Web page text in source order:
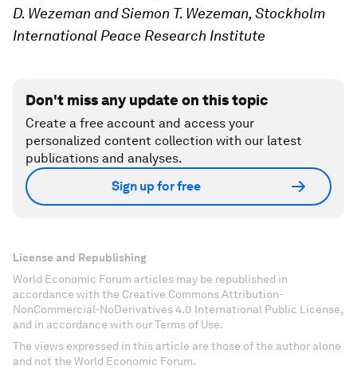
D. Wezeman and Siemon T. Wezeman, Stockholm
International Peace Research Institute
Don't miss any update on this topic
Create a free account and access your
personalized content collection with our latest
publications and analyses.
Sign up for free
License and Republishing
World Economic Forum articles may be republished in
accordance with the Creative Commons Attribution-
NonCommercial-NoDerivatives 4.0 International Public License,
and in accordance with our Terms of Use.
The views expressed in this article are those of the author alone
and not the World Economic Forum.